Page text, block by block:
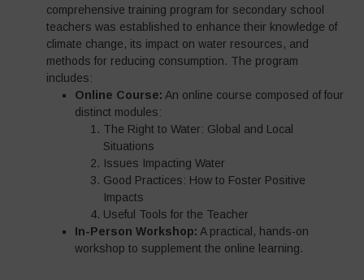
comprehensive training program for secondary school
teachers was established to enhance their knowledge of
climate change, its impact on water resources, and
methods for reducing consumption. The program
includes:
Online Course: An online course composed of four
distinct modules:
The Right to Water: Global and Local
Situations
Issues Impacting Water
Good Practices: How to Foster Positive
Impacts
Useful Tools for the Teacher
In-Person Workshop: A practical, hands-on
workshop to supplement the online learning.